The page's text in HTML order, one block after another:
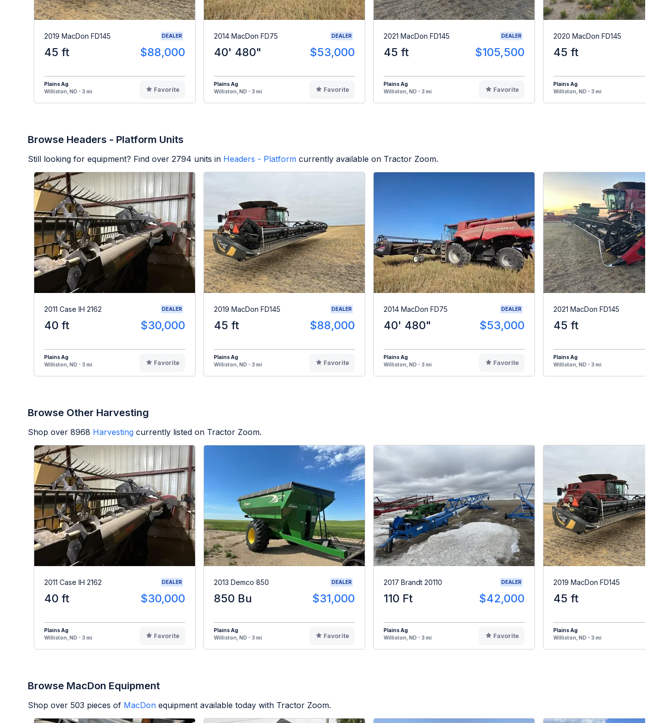
2019 MacDon FD145 DEALER
45 ft $88,000
Plains Ag
Williston, ND - 3 mi
Favorite
2014 MacDon FD75 DEALER
40' 480" $53,000
Plains Ag
Williston, ND - 3 mi
Favorite
2021 MacDon FD145 DEALER
45 ft $105,500
Plains Ag
Williston, ND - 3 mi
Favorite
2020 MacDon FD145
45 ft
Plains Ag
Williston, ND - 3 mi
Browse Headers - Platform Units
Still looking for equipment? Find over 2794 units in Headers - Platform currently available on Tractor Zoom.
2011 Case IH 2162 DEALER
40 ft $30,000
Plains Ag
Williston, ND - 3 mi
Favorite
2019 MacDon FD145 DEALER
45 ft $88,000
Plains Ag
Williston, ND - 3 mi
Favorite
2014 MacDon FD75 DEALER
40' 480" $53,000
Plains Ag
Williston, ND - 3 mi
Favorite
2021 MacDon FD145
45 ft
Plains Ag
Williston, ND - 3 mi
Browse Other Harvesting
Shop over 8968 Harvesting currently listed on Tractor Zoom.
2011 Case IH 2162 DEALER
40 ft $30,000
Plains Ag
Williston, ND - 3 mi
Favorite
2013 Demco 850 DEALER
850 Bu $31,000
Plains Ag
Williston, ND - 3 mi
Favorite
2017 Brandt 20110 DEALER
110 Ft $42,000
Plains Ag
Williston, ND - 3 mi
Favorite
2019 MacDon FD145
45 ft
Plains Ag
Williston, ND - 3 mi
Browse MacDon Equipment
Shop over 503 pieces of MacDon equipment available today with Tractor Zoom.